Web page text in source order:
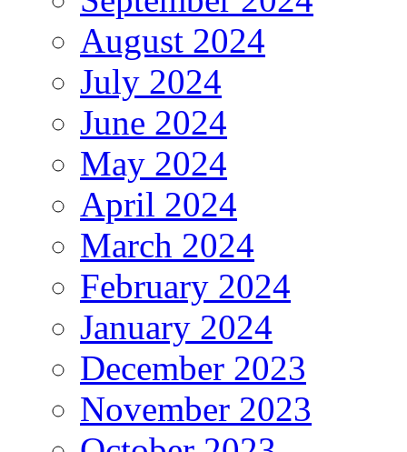
August 2024
July 2024
June 2024
May 2024
April 2024
March 2024
February 2024
January 2024
December 2023
November 2023